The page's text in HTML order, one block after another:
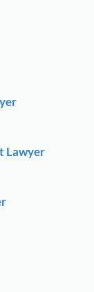
Lawyer